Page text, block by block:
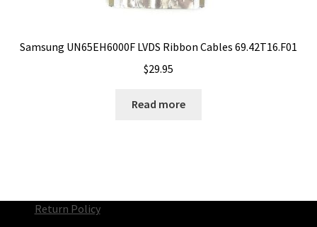
Samsung UN65EH6000F LVDS Ribbon Cables 69.42T16.F01
$29.95
Read more
Return Policy